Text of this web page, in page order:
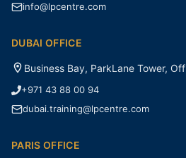
info@lpcentre.com
DUBAI OFFICE
Business Bay, ParkLane Tower,
+971 43 88 00 94
dubai.training@lpcentre.com
PARIS OFFICE